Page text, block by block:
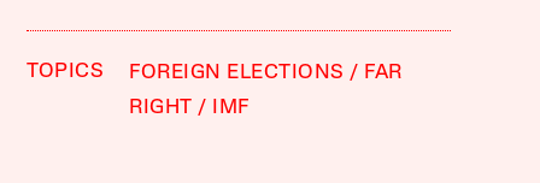
TOPICS FOREIGN ELECTIONS
FAR
RIGHT
IMF